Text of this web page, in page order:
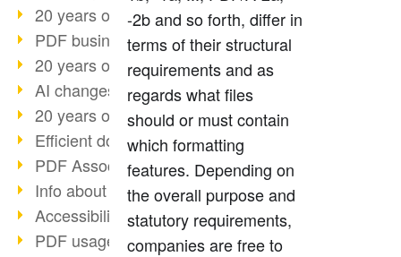
20 years of PDF/X (part 3)
PDF business solutions
20 years of PDF/X (part 2)
AI changes document management
20 years of PDF/X
Efficient document workflow
PDF Association membership
Info about CVE-2022-22965
Accessibility more than inclusion
PDF usage due to the pandemic
-2b and so forth, differ in
terms of their structural
requirements and as
regards what files
should or must contain
which formatting
features. Depending on
the overall purpose and
statutory requirements,
companies are free to